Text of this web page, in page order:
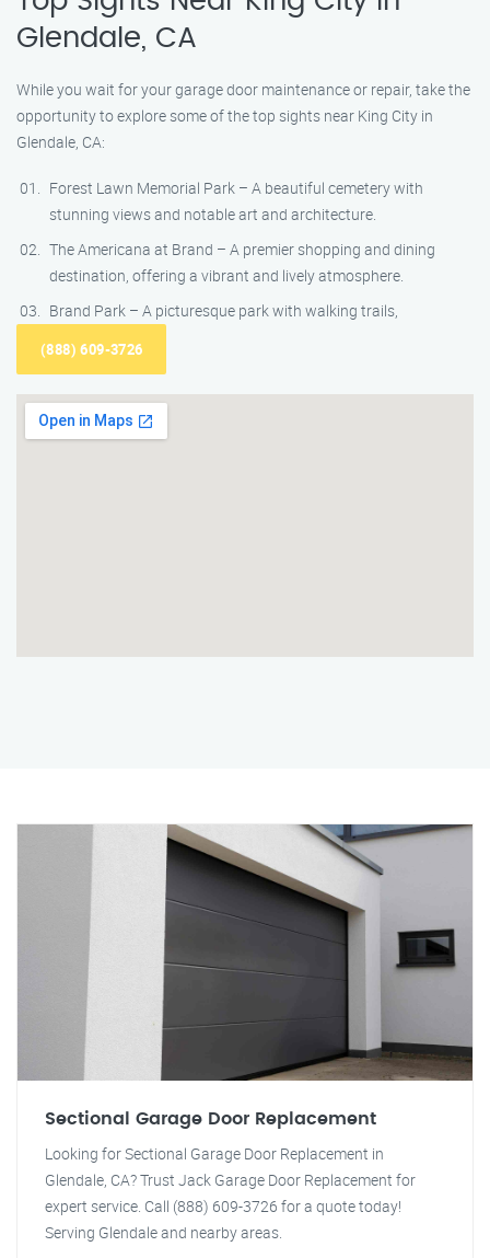
Glendale, CA
While you wait for your garage door maintenance or repair, take the
opportunity to explore some of the top sights near King City in
Glendale, CA:
Forest Lawn Memorial Park – A beautiful cemetery with
stunning views and notable art and architecture.
The Americana at Brand – A premier shopping and dining
destination, offering a vibrant and lively atmosphere.
Brand Park – A picturesque park with walking trails,
(888) 609-3726
Sectional Garage Door Replacement
Looking for Sectional Garage Door Replacement in
Glendale, CA? Trust Jack Garage Door Replacement for
expert service. Call (888) 609-3726 for a quote today!
Serving Glendale and nearby areas.